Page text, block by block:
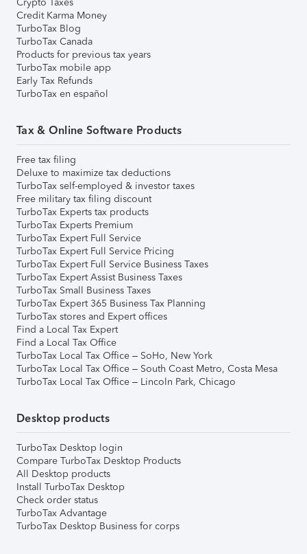
Credit Karma Money
TurboTax Blog
TurboTax Canada
Products for previous tax years
TurboTax mobile app
Early Tax Refunds
TurboTax en español
Tax & Online Software Products
Free tax filing
Deluxe to maximize tax deductions
TurboTax self-employed & investor taxes
Free military tax filing discount
TurboTax Experts tax products
TurboTax Experts Premium
TurboTax Expert Full Service
TurboTax Expert Full Service Pricing
TurboTax Expert Full Service Business Taxes
TurboTax Expert Assist Business Taxes
TurboTax Small Business Taxes
TurboTax Expert 365 Business Tax Planning
TurboTax stores and Expert offices
Find a Local Tax Expert
Find a Local Tax Office
TurboTax Local Tax Office – SoHo, New York
TurboTax Local Tax Office – South Coast Metro, Costa Mesa
TurboTax Local Tax Office – Lincoln Park, Chicago
Desktop products
TurboTax Desktop login
Compare TurboTax Desktop Products
All Desktop products
Install TurboTax Desktop
Check order status
TurboTax Advantage
TurboTax Desktop Business for corps